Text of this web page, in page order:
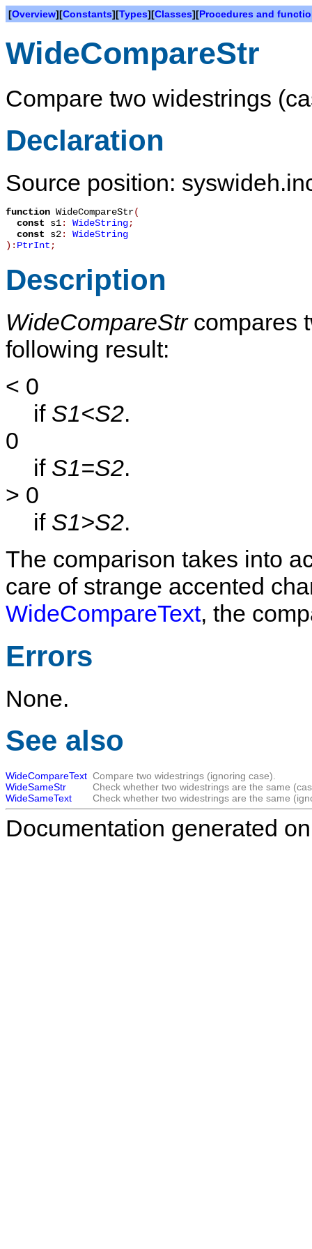
[Overview][Constants][Types][Classes][Procedures and
WideCompareStr
Compare two widestrings
Declaration
Source position:
function WideCompareStr(
const s1: WideString;
const s2: WideString
): PtrInt;
Description
WideCompareStrcompares
following result:
< 0
if S1<S2.
0
if S1=S2.
> 0
if S1>S2.
The comparison takes into
care of strange accented
WideCompareText, the
Errors
None.
See also
WideCompareText Compare two widestrings (ignoring case).
WideSameStr
Check whether two widestrings are the same
WideSameText
Check whether two widestrings are the same
Documentation generated